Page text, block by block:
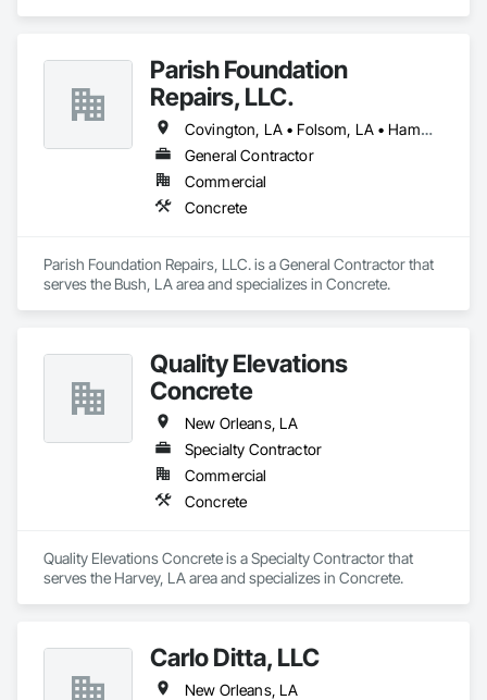
Parish Foundation
Repairs, LLC.
Covington, LA • Folsom, LA • Hammond, LA • Jackson, MI • New Orleans, LA • Slidell, LA
General Contractor
Commercial
Concrete
Parish Foundation Repairs, LLC. is a General Contractor that
serves the Bush, LA area and specializes in Concrete.
Quality Elevations
Concrete
New Orleans, LA
Specialty Contractor
Commercial
Concrete
Quality Elevations Concrete is a Specialty Contractor that
serves the Harvey, LA area and specializes in Concrete.
Carlo Ditta, LLC
New Orleans, LA